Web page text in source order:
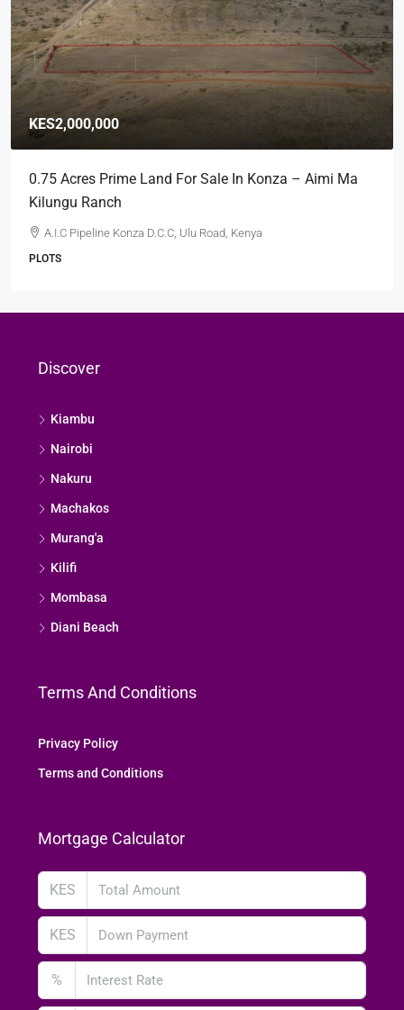
KES2,000,000
0.75 Acres Prime Land For Sale In Konza – Aimi Ma
Kilungu Ranch
A.I.C Pipeline Konza D.C.C, Ulu Road, Kenya
PLOTS
Discover
Kiambu
Nairobi
Nakuru
Machakos
Murang'a
Kilifi
Mombasa
Diani Beach
Terms And Conditions
Privacy Policy
Terms and Conditions
Mortgage Calculator
KES
KES
%